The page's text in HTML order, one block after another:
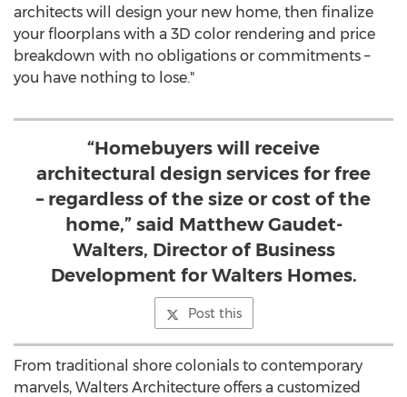
architects will design your new home, then finalize
your floorplans with a 3D color rendering and price
breakdown with no obligations or commitments –
you have nothing to lose."
“Homebuyers will receive
architectural design services for free
– regardless of the size or cost of the
home,” said Matthew Gaudet-
Walters, Director of Business
Development for Walters Homes.
Post this
From traditional shore colonials to contemporary
marvels, Walters Architecture offers a customized